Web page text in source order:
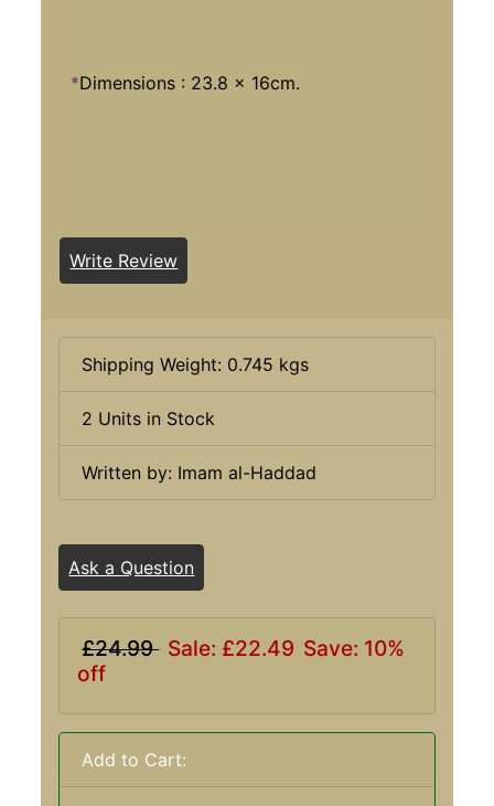
*Dimensions : 23.8 x 16cm.
Write Review
Shipping Weight: 0.745 kgs
2 Units in Stock
Written by: Imam al-Haddad
Ask a Question
£24.99 Sale: £22.49 Save: 10%
off
Add to Cart: